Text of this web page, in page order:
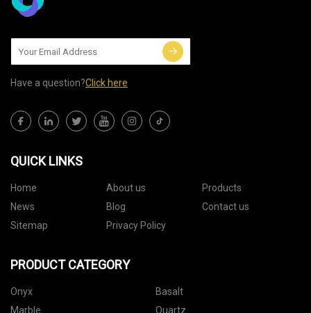
Have a question?Click here
QUICK LINKS
Home About us
Products
News
Blog
Contact us
Sitemap
Privacy Policy
PRODUCT CATEGORY
Onyx
Basalt
Marble
Quartz